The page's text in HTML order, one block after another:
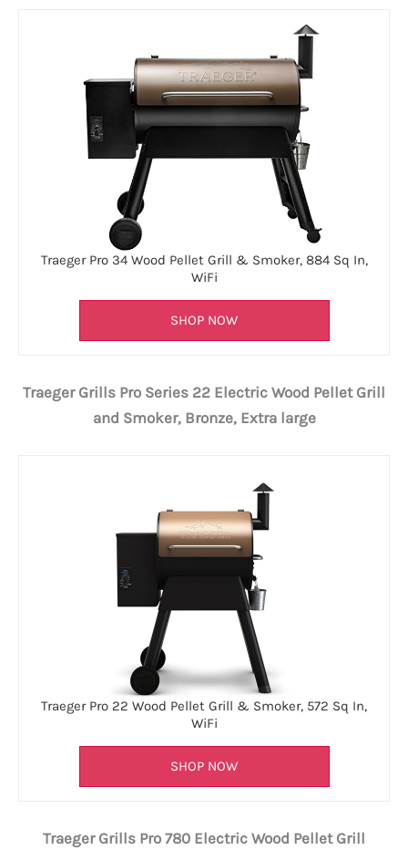
Traeger Pro 34 Wood Pellet Grill & Smoker, 884 Sq In,
WiFi
SHOP NOW
Traeger Grills Pro Series 22 Electric Wood Pellet Grill
and Smoker, Bronze, Extra large
Traeger Pro 22 Wood Pellet Grill & Smoker, 572 Sq In,
WiFi
SHOP NOW
Traeger Grills Pro 780 Electric Wood Pellet Grill